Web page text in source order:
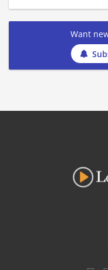
Want